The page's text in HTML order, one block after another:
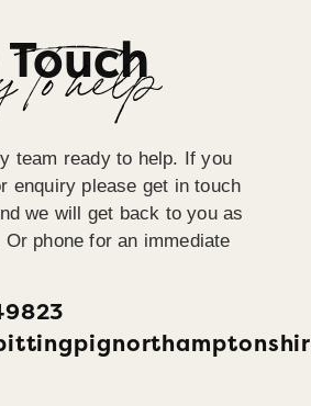
To help
team ready to help. If you
enquiry please get in touch
we will get back to you as
phone for an immediate